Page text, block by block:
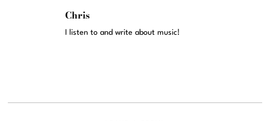
Chris
I listen to and write about music!